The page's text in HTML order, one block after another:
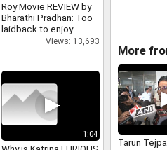
Roy Movie REVIEW by
Bharathi Pradhan: Too
laidback to enjoy
Views: 13,693
1:04
More
Tarun